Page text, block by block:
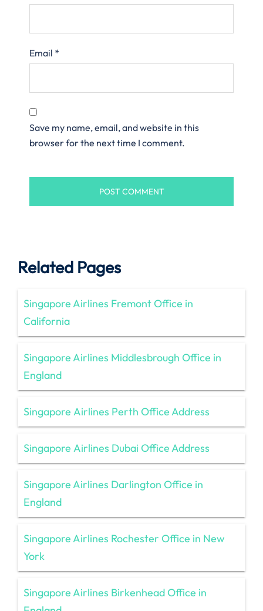
Email *
Save my name, email, and website in this
browser for the next time I comment.
Related Pages
Singapore Airlines Fremont Office in
California
Singapore Airlines Middlesbrough Office in
England
Singapore Airlines Perth Office Address
Singapore Airlines Dubai Office Address
Singapore Airlines Darlington Office in
England
Singapore Airlines Rochester Office in New
York
Singapore Airlines Birkenhead Office in